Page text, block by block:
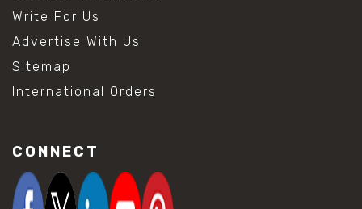
Write For Us
Advertise With Us
Sitemap
International Orders
CONNECT